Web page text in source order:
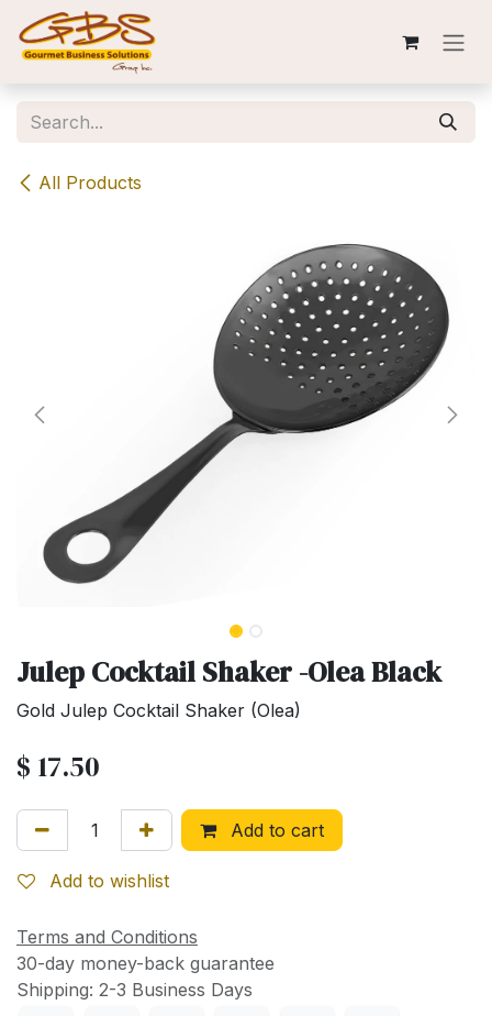
Skip to Content
All Products
Julep Cocktail Shaker -Olea Black
Gold Julep Cocktail Shaker (Olea)
$ 17.50
Add to cart
Add to wishlist
Terms and Conditions
30-day money-back guarantee
Shipping: 2-3 Business Days